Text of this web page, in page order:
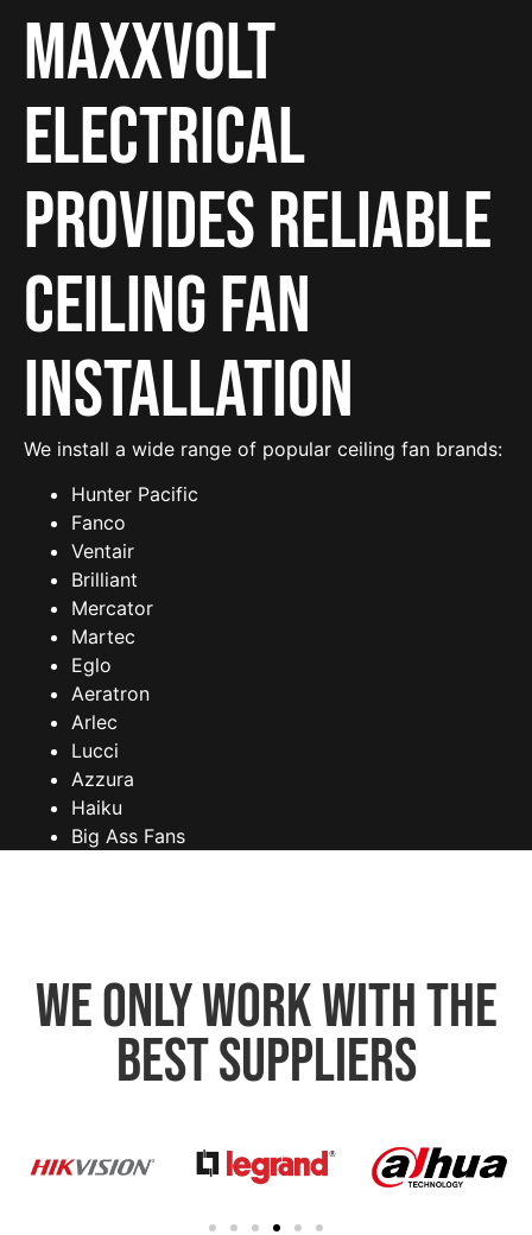
Maxxvolt
Electrical
provides reliable
Ceiling Fan
Installation
We install a wide range of popular ceiling fan brands:
Hunter Pacific
Fanco
Ventair
Brilliant
Mercator
Martec
Eglo
Aeratron
Arlec
Lucci
Azzura
Haiku
Big Ass Fans
We only work with the
best suppliers